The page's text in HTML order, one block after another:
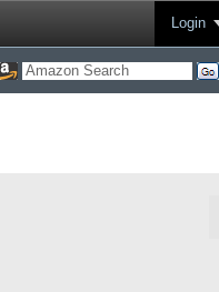
Login